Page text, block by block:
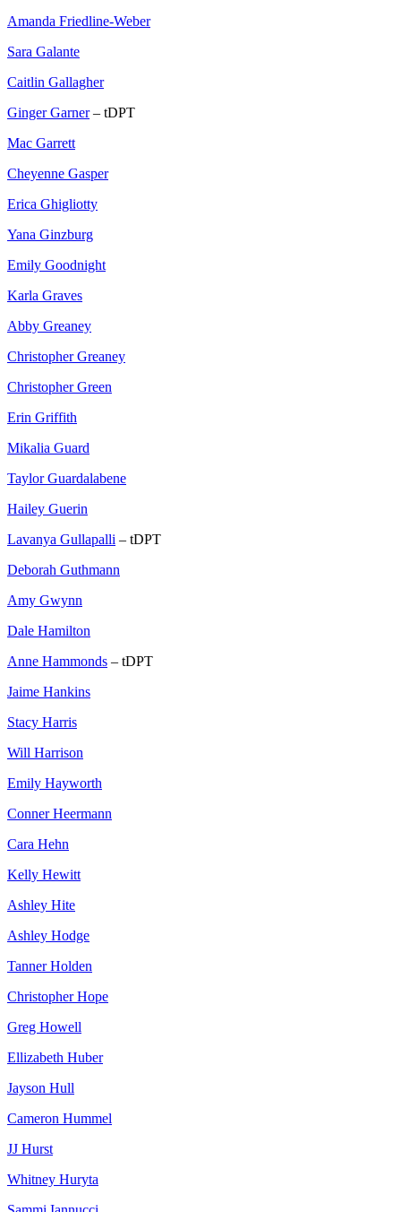
Amanda Friedline-Weber
Sara Galante
Caitlin Gallagher
Ginger Garner– tDPT
Mac Garrett
Cheyenne Gasper
Erica Ghigliotty
Yana Ginzburg
Emily Goodnight
Karla Graves
Abby Greaney
Christopher Greaney
Christopher Green
Erin Griffith
Mikalia Guard
Taylor Guardalabene
Hailey Guerin
Lavanya Gullapalli – tDPT
Deborah Guthmann
Amy Gwynn
Dale Hamilton
Anne Hammonds – tDPT
Jaime Hankins
Stacy Harris
Will Harrison
Emily Hayworth
Conner Heermann
Cara Hehn
Kelly Hewitt
Ashley Hite
Ashley Hodge
Tanner Holden
Christopher Hope
Greg Howell
Ellizabeth Huber
Jayson Hull
Cameron Hummel
JJ Hurst
Whitney Huryta